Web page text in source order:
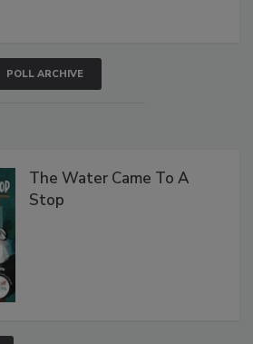
POLL ARCHIVE
The Water Came To A
Stop